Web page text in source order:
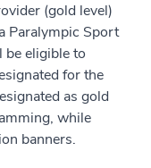
(gold level)
Paralympic Sport
be eligible to
for the
as gold
while
banners.